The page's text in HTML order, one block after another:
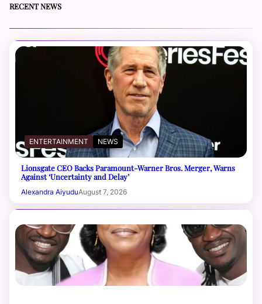
RECENT NEWS
ENTERTAINMENT NEWS
Lionsgate CEO Backs Paramount-Warner Bros. Merger, Warns
Against ‘Uncertainty and Delay’
Alexandra AiyuduAugust 7, 2026